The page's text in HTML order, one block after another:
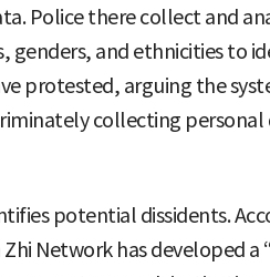
Police there collect and
genders, and ethnicities to
protested, arguing the
collecting personal
potential dissidents.
Network has developed